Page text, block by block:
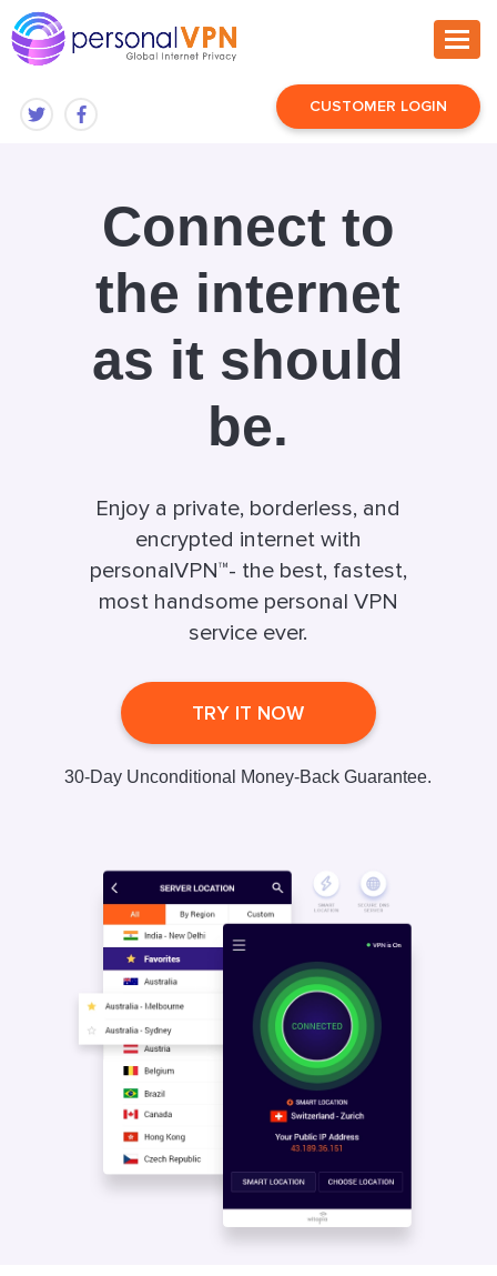
CUSTOMER LOGIN
Connect to
the internet
as it should
be.
Enjoy a private, borderless, and
encrypted internet with
personalVPN™- the best, fastest,
most handsome personal VPN
service ever.
TRY IT NOW
30-Day Unconditional Money-Back Guarantee.